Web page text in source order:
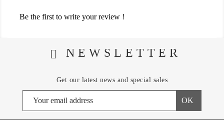
Be the first to write your review !
NEWSLETTER
Get our latest news and special sales